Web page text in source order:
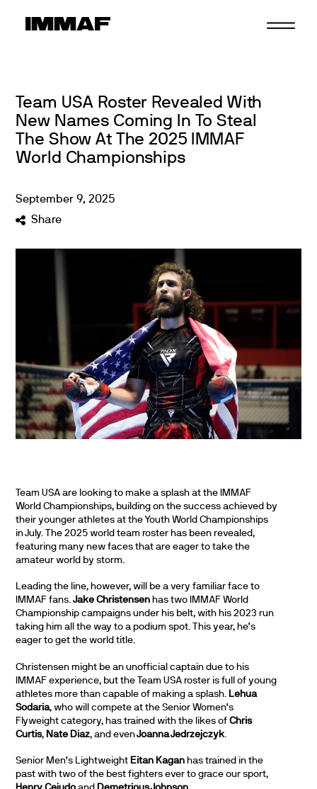
Team USA Roster Revealed With
New Names Coming In To Steal
The Show At The 2025 IMMAF
World Championships
September 9,2025
Share
Team USA are looking to make a splash at the IMMAF
World Championships, building on the success achieved by
their younger athletes at the Youth World Championships
in July. The 2025 world team roster has been revealed,
featuring many new faces that are eager to take the
amateur world by storm.
Leading the line, however, will be a very familiar face to
IMMAF fans.Jake Christensen has two IMMAF World
Championship campaigns under his belt, with his 2023 run
taking him all the way to a podium spot. This year, he’s
eager to get the world title.
Christensen might be an unofficial captain due to his
IMMAF experience, but the Team USA roster is full of young
athletes more than capable of making a splash. Lehua
Sodaria, who will compete at the Senior Women’s
Flyweight category, has trained with the likes ofChris
Curtis, Nate Diaz, and evenJoanna Jedrzejczyk.
Senior Men’s Lightweight Eitan Kagan has trained in the
past with two of the best fighters ever to grace our sport,